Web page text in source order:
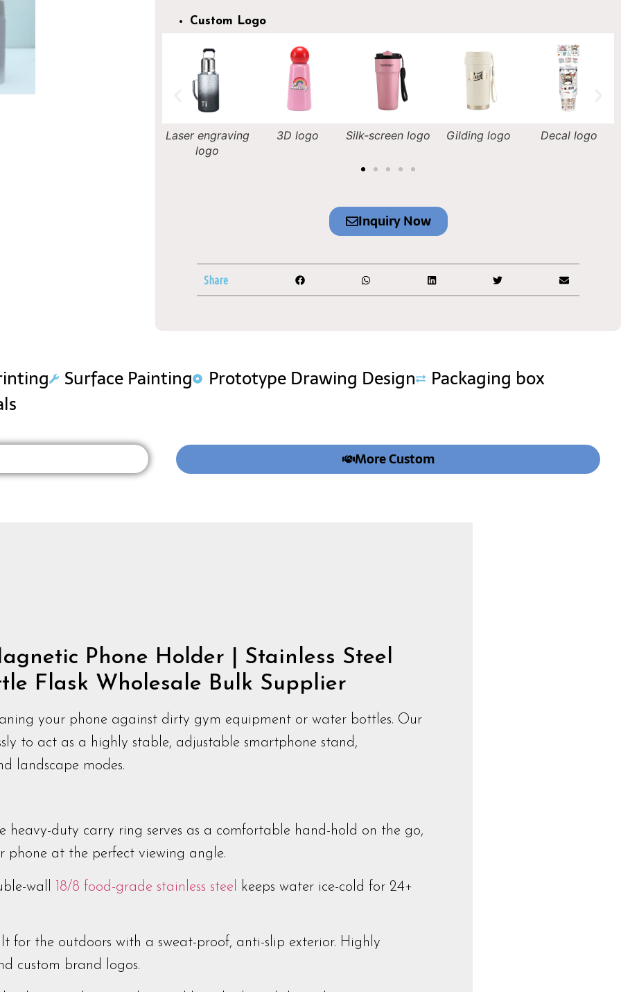
Custom Logo
3D logo Silk-screen logo Gilding logo Decal logo
Laser engraving
Inquiry Now
Share
Surface Painting Prototype Drawing Design
Packaging box
More Custom
Phone Holder | Stainless Steel
Flask Wholesale Bulk Supplier
your phone against dirty gym equipment or water bottles. Our
to act as a highly stable, adjustable smartphone stand,
landscape modes.
heavy-duty carry ring serves as a comfortable hand-hold on the go,
phone at the perfect viewing angle.
wall 18/8 food-grade stainless steel
keeps water ice-cold for 24+
for the outdoors with a sweat-proof, anti-slip exterior. Highly
custom brand logos.